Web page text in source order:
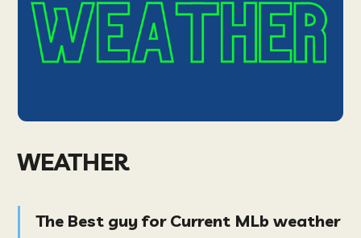
WEATHER
The Best guy for Current MLb weather